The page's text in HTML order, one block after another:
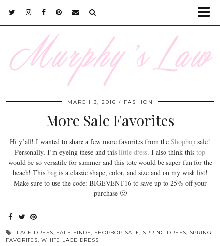
MARCH 3, 2016 FASHION
More Sale Favorites
Hi y’all! I wanted to share a few more favorites from the Shopbop sale!
Personally, I’m eyeing these and this little dress. I also think this top
would be so versatile for summer and this tote would be super fun for the
beach! This bagis a classic shape, color, and size and on my wish list!
Make sure to use the code: BIGEVENT16 to save up to 25% off your
purchase 🙂
LACE DRESS, SALE FINDS, SHOPBOP SALE, SPRING DRESS, SPRING
FAVORITES, WHITE LACE DRESS